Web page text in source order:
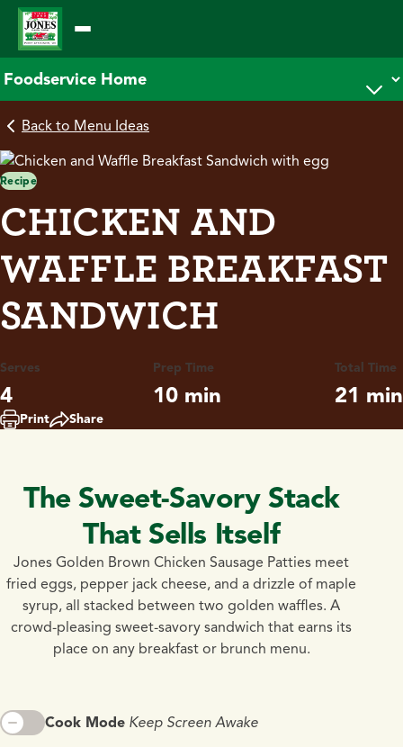
Skip
content
Back to Menu Ideas
Recipe
CHICKEN AND
WAFFLE BREAKFAST
SANDWICH
Serves
4
Prep Time
10 min
Total Time
21 min
Print Share
The Sweet-Savory Stack
That Sells Itself
Jones Golden Brown Chicken Sausage Patties meet
fried eggs, pepper jack cheese, and a drizzle of maple
syrup, all stacked between two golden waffles. A
crowd-pleasing sweet-savory sandwich that earns its
place on any breakfast or brunch menu.
Cook Mode Keep Screen Awake